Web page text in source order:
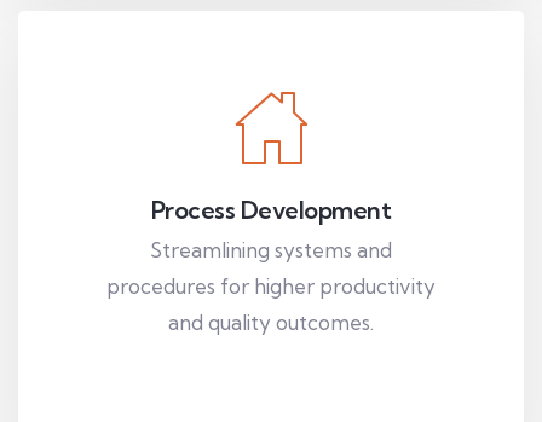
Process Development
Streamlining systems and
procedures for higher productivity
and quality outcomes.